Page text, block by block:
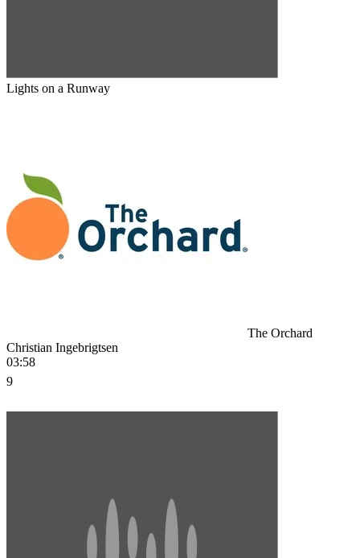
Lights on a Runway
The Orchard
Christian Ingebrigtsen
03:58
9